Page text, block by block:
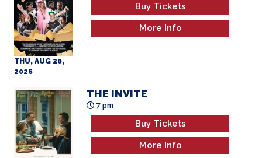
THU, AUG 20,
2026
Buy Tickets
More Info
THE INVITE
7 pm
Buy Tickets
More Info